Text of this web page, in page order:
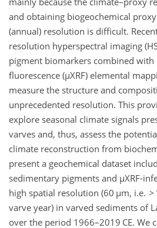
and obtaining biogeochemical
(annual) resolution is difficult.
resolution hyperspectral imaging
pigment biomarkers combined with
fluorescence (µXRF) elemental
measure the structure and
unprecedented resolution. This
explore seasonal climate signals
varves and, thus, assess the
climate reconstruction from
present a geochemical dataset
sedimentary pigments and µXRF-
high spatial resolution (60 µm, i.e. >
varve year) in varved sediments of
over the period 1966–2019 CE. We